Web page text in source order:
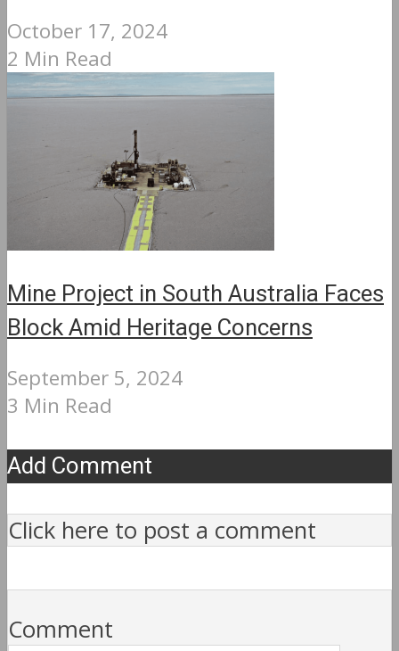
October 17, 2024
2 Min Read
Mine Project in South Australia Faces
Block Amid Heritage Concerns
September 5, 2024
3 Min Read
Add Comment
Click here to post a comment
Comment